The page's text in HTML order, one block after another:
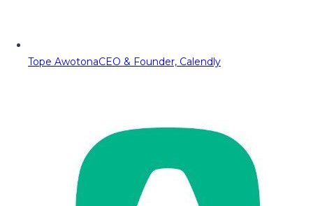
Tope AwotonaCEO & Founder, Calendly